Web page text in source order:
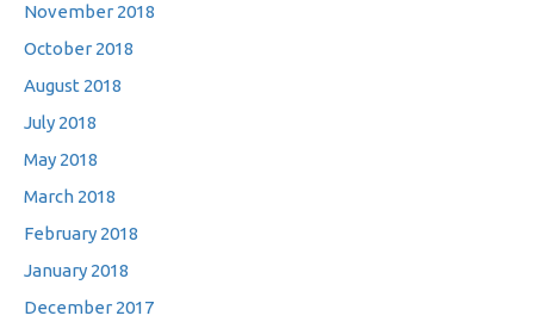
November 2018
October 2018
August 2018
July 2018
May 2018
March 2018
February 2018
January 2018
December 2017